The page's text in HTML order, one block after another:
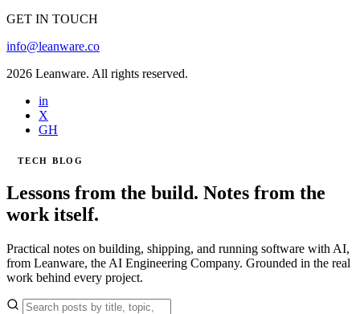
GET IN TOUCH
info@leanware.co
2026 Leanware. All rights reserved.
in
X
GH
TECH BLOG
Lessons from the build. Notes from the
work itself.
Practical notes on building, shipping, and running software with AI,
from Leanware, the AI Engineering Company. Grounded in the real
work behind every project.